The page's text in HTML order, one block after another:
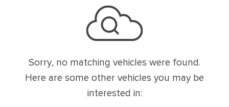
Sorry, no matching vehicles were found.
Here are some other vehicles you may be
interested in: